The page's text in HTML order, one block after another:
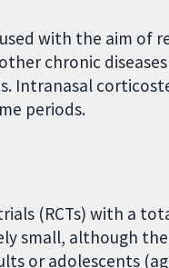
with the aim of
chronic
Intranasal
periods.
(RCTs) with a
small, although
or adolescents